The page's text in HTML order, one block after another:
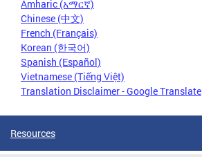
Amharic (አማርኛ)
Chinese (中文)
French (Français)
Korean (한국어)
Spanish (Español)
Vietnamese (Tiếng Việt)
Translation Disclaimer - Google Translate
Resources